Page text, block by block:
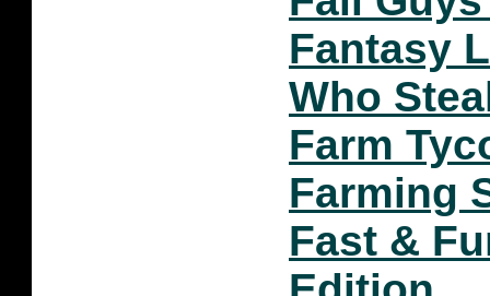
Fantasy
Who
Farm
Farming
Fast &